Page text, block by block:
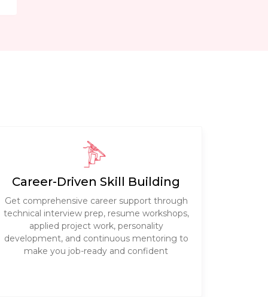
Career-Driven Skill Building
Get comprehensive career support through
technical interview prep, resume workshops,
applied project work, personality
development, and continuous mentoring to
make you job-ready and confident